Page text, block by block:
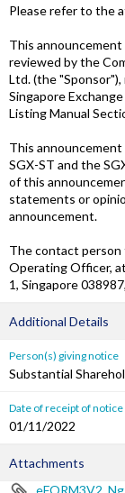
Please refer to the
This announcement
reviewed by the
Ltd. (the
Singapore
Listing Manual
This
SGX-ST and the
of this
statements or
announcement.
The contact person
Operating Officer,
1, Singapore
Additional Details
Person(s) giving notice
Substantial
Date of receipt of
01/11/2022
Attachments